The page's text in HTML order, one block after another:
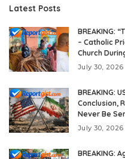
Latest Posts
BREAKING:
– Catholic
Church
July 30, 2026
BREAKING:
Conclusion,
Never Be
July 30, 2026
BREAKING: